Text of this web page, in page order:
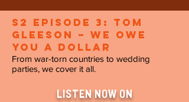
S2 Episode 3: Tom
Gleeson – We Owe
You a Dollar
From war-torn countries to wedding
parties, we cover it all.
LISTEN NOW ON